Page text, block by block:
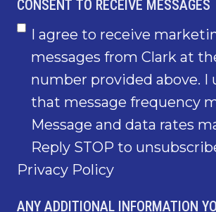
CONSENT TO RECEIVE MESSAGES
I agree to receive
messages from Clark at
number provided above. I
that message frequency
Message and data rates
Reply STOP to
Privacy Policy
ANY ADDITIONAL INFORMATION